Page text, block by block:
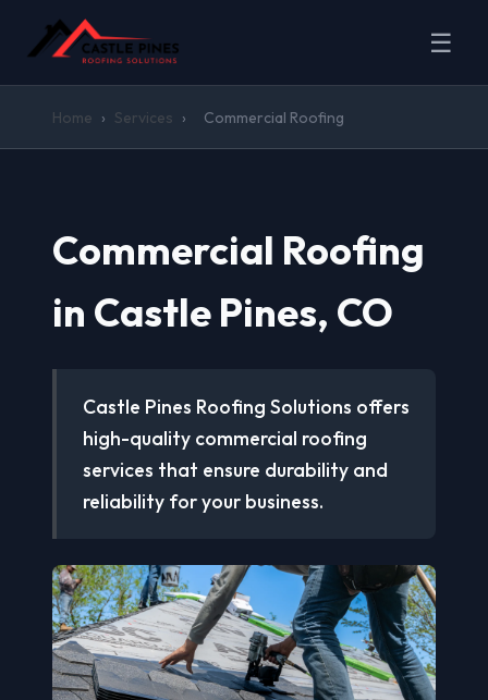
☰
Home › Services › Commercial Roofing
Commercial Roofing
in Castle Pines, CO
Castle Pines Roofing Solutions offers
high-quality commercial roofing
services that ensure durability and
reliability for your business.